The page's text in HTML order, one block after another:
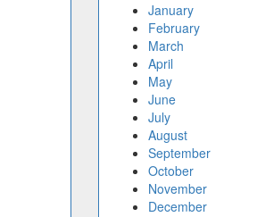
January
February
March
April
May
June
July
August
September
October
November
December